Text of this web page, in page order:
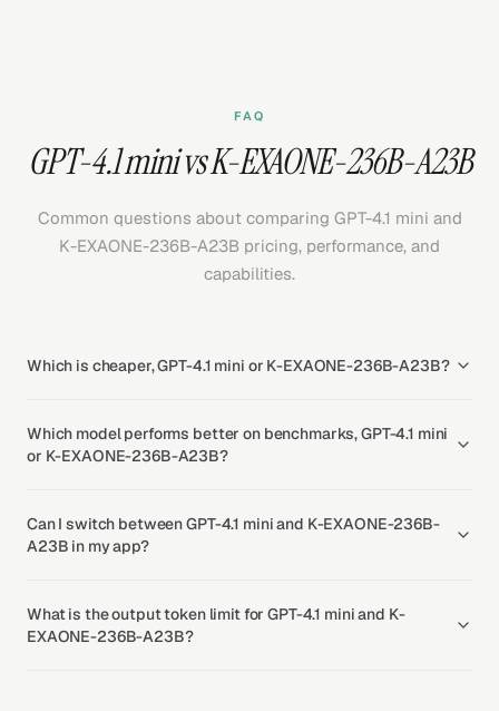
FAQ
GPT-4.1 mini vs K-EXAONE-236B-A23B
Common questions about comparing GPT-4.1 mini and
K-EXAONE-236B-A23B pricing, performance, and
capabilities.
Which is cheaper, GPT-4.1 mini or K-EXAONE-236B-A23B?
Which model performs better on benchmarks, GPT-4.1 mini
or K-EXAONE-236B-A23B?
Can I switch between GPT-4.1 mini and K-EXAONE-236B-
A23B in my app?
What is the output token limit for GPT-4.1 mini and K-
EXAONE-236B-A23B?